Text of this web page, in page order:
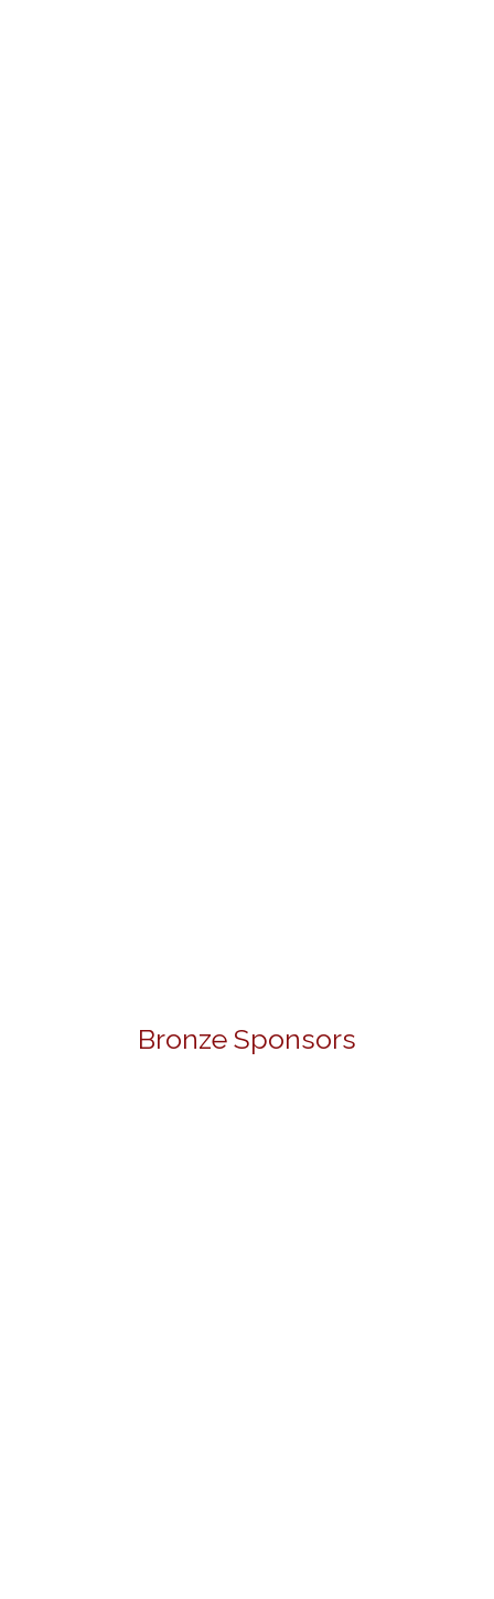
Bronze Sponsors